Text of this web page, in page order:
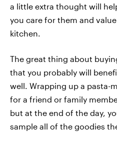
a little extra thought will
you care for them and
kitchen.
The great thing about
that you probably will
well. Wrapping up a pasta-
for a friend or family
but at the end of the day,
sample all of the goodies